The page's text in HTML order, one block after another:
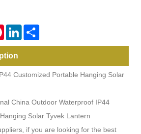
PinterestLinkedIn
Customized Portable Hanging Solar
China Outdoor Waterproof IP44
Solar Tyvek Lantern
if you are looking for the best